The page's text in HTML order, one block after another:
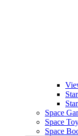
Space
Space
Space